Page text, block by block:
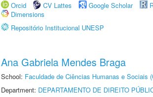
Orcid
CV Lattes Google Scholar
Dimensions
Repositório Institucional UNESP
Ana Gabriela Mendes Braga
School: Faculdade de Ciências Humanas e Sociais
Department: DEPARTAMENTO DE DIREITO